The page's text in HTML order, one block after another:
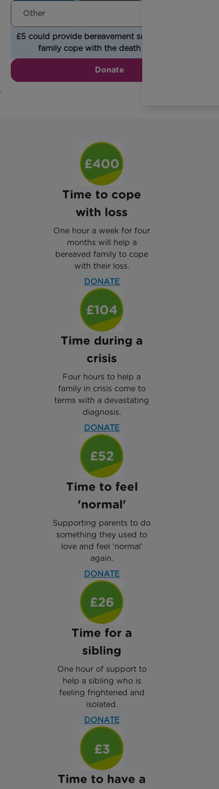
£5 could provide bereavement support to help a
family cope with the death of a child.
Donate
Time to cope
with loss
One hour a week for four
months will help a
bereaved family to cope
with their loss.
DONATE
Time during a
crisis
Four hours to help a
family in crisis come to
terms with a devastating
diagnosis.
DONATE
Time to feel
'normal'
Supporting parents to do
something they used to
love and feel ‘normal’
again.
DONATE
Time for a
sibling
One hour of support to
help a sibling who is
feeling frightened and
isolated.
DONATE
Time to have a